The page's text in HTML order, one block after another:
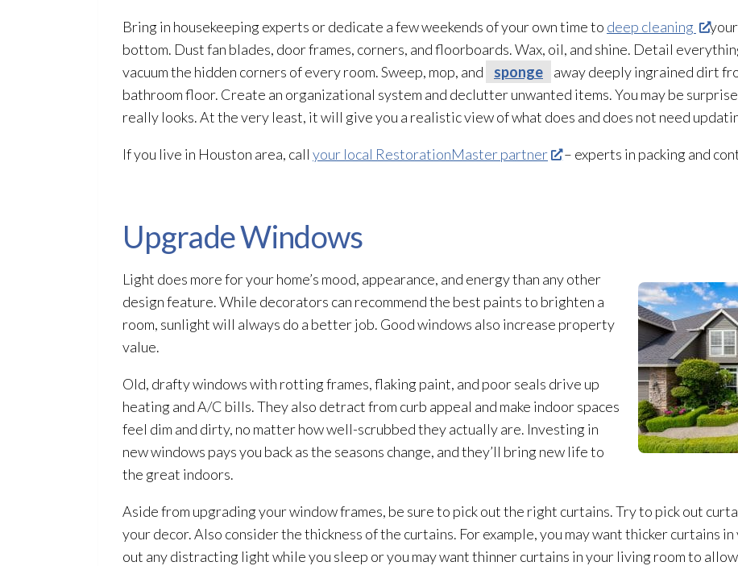
Bring in housekeeping experts or dedicate a few weekends of your own time to deep cleaning
bottom. Dust fan blades, door frames, corners, and floorboards. Wax, oil, and shine. Detail
vacuum the hidden corners of every room. Sweep, mop, and
sponge
away deeply ingrained dirt
bathroom floor. Create an organizational system and declutter unwanted items. You may be
really looks. At the very least, it will give you a realistic view of what does and does not need
If you live in Houston area, call your local RestorationMaster partner – experts in packing and
Upgrade Windows
Light does more for your home’s mood, appearance, and energy than any other
design feature. While decorators can recommend the best paints to brighten a
room, sunlight will always do a better job. Good windows also increase property
value.
Old, drafty windows with rotting frames, flaking paint, and poor seals drive up
heating and A/C bills. They also detract from curb appeal and make indoor spaces
feel dim and dirty, no matter how well-scrubbed they actually are. Investing in
new windows pays you back as the seasons change, and they’ll bring new life to
the great indoors.
Aside from upgrading your window frames, be sure to pick out the right curtains. Try to pick out
your decor. Also consider the thickness of the curtains. For example, you may want thicker curtains
out any distracting light while you sleep or you may want thinner curtains in your living room to